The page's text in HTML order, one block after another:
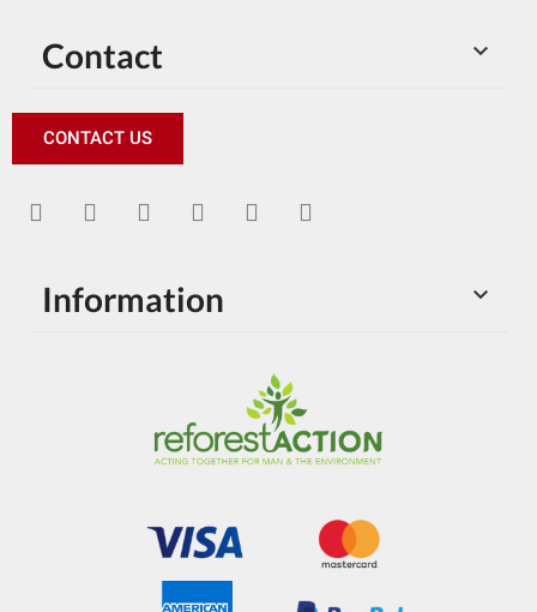

Contact
CONTACT US

Information